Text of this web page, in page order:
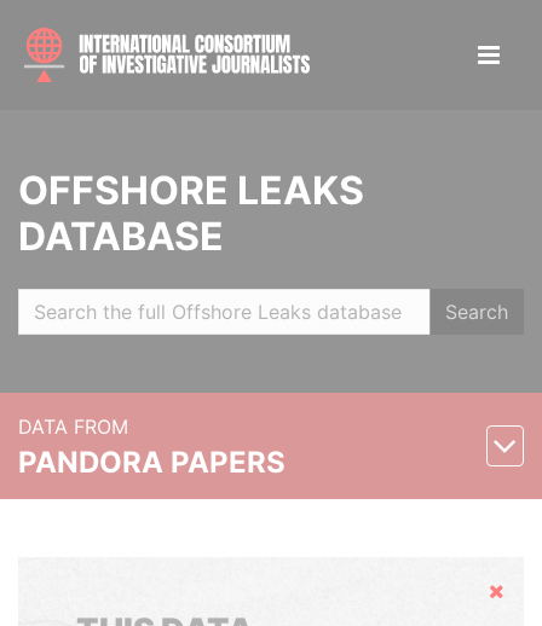
OFFSHORE LEAKS
DATABASE
Search
DATA FROM
PANDORA PAPERS
Hide